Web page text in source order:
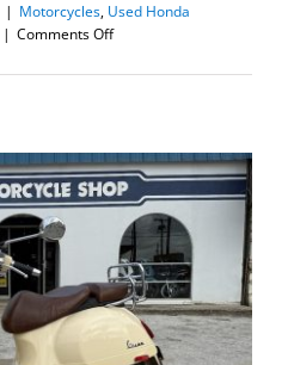
| Motorcycles, Used Honda
| Comments Offon
Honda